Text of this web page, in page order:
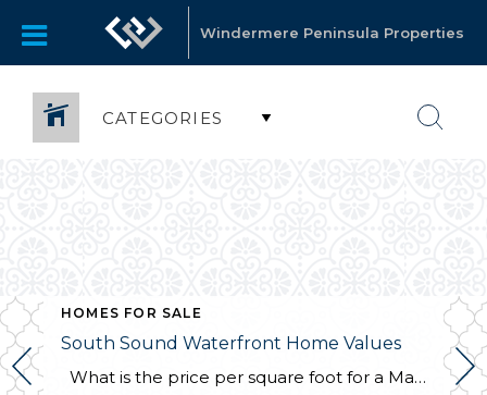
Windermere Peninsula Properties
CATEGORIES
HOMES FOR SALE
South Sound Waterfront Home Values
What is the price per square foot for a Mason County waterfront home right now? This chart is created for you every month from sales in the MLS. You can always refer to this chart to see how things are going right now in the southwest Puget Sound. This chart illustrates what I have […]